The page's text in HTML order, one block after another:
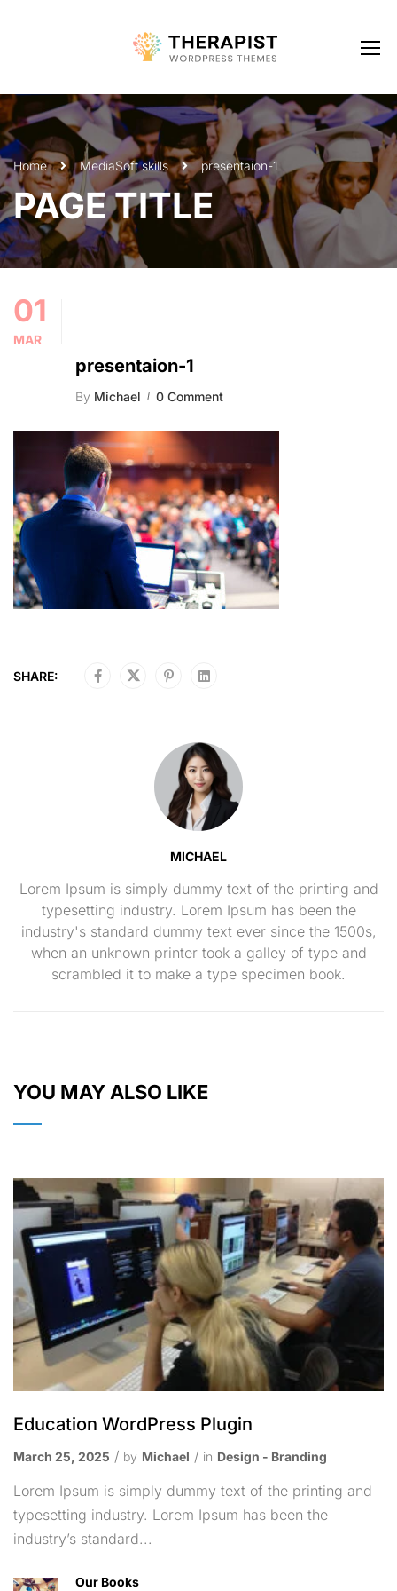
Home MediaSoft skills presentaion-1
PAGE TITLE
01
MAR
presentaion-1
By Michael 0 Comment
SHARE:
MICHAEL
Lorem Ipsum is simply dummy text of the printing and
typesetting industry. Lorem Ipsum has been the
industry's standard dummy text ever since the 1500s,
when an unknown printer took a galley of type and
scrambled it to make a type specimen book.
YOU MAY ALSO LIKE
Education WordPress Plugin
March 25, 2025 by Michael in Design - Branding
Lorem Ipsum is simply dummy text of the printing and
typesetting industry. Lorem Ipsum has been the
industry’s standard...
Our Books